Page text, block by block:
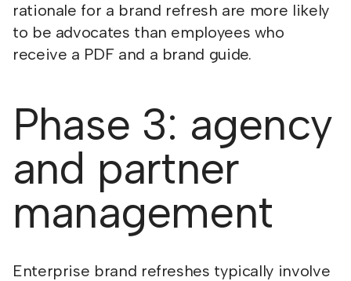
rationale for a brand refresh are more likely
to be advocates than employees who
receive a PDF and a brand guide.
Phase 3: agency
and partner
management
Enterprise brand refreshes typically involve